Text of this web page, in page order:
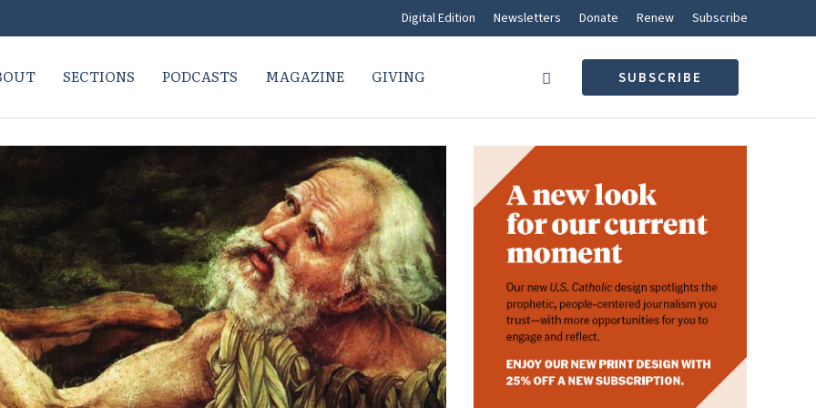
Digital Edition Newsletters Donate Renew Subscribe
SECTIONS PODCASTS MAGAZINE GIVING SUBSCRIBE